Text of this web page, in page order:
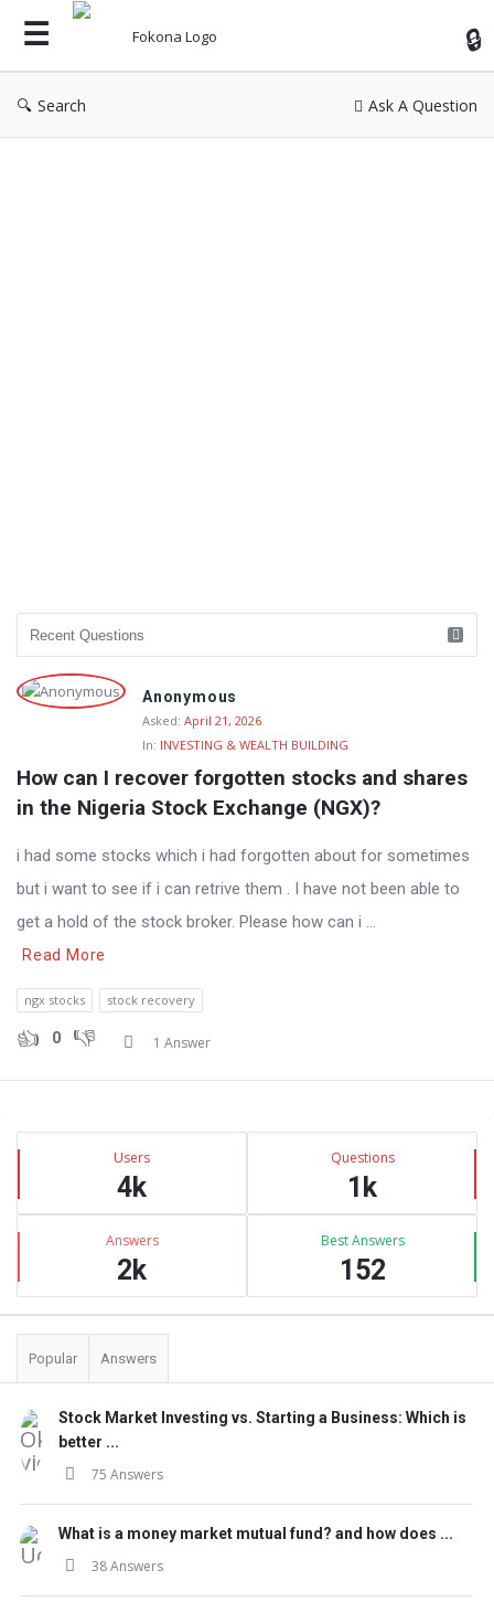
Search Ask A Question
Anonymous
Asked: April 21, 2026
In: INVESTING & WEALTH BUILDING
How can I recover forgotten stocks and shares
in the Nigeria Stock Exchange (NGX)?
i had some stocks which i had forgotten about for sometimes
but i want to see if i can retrive them . I have not been able to
get a hold of the stock broker. Please how can i ...
Read More
ngx stocks stock recovery
0 1 Answer
Sidebar
Stats Users
4k
Questions
1k
Answers
2k
Best Answers
152
Popular Answers
Stock Market Investing vs. Starting a Business: Which is
better ...
75 Answers
What is a money market mutual fund? and how does ...
38 Answers